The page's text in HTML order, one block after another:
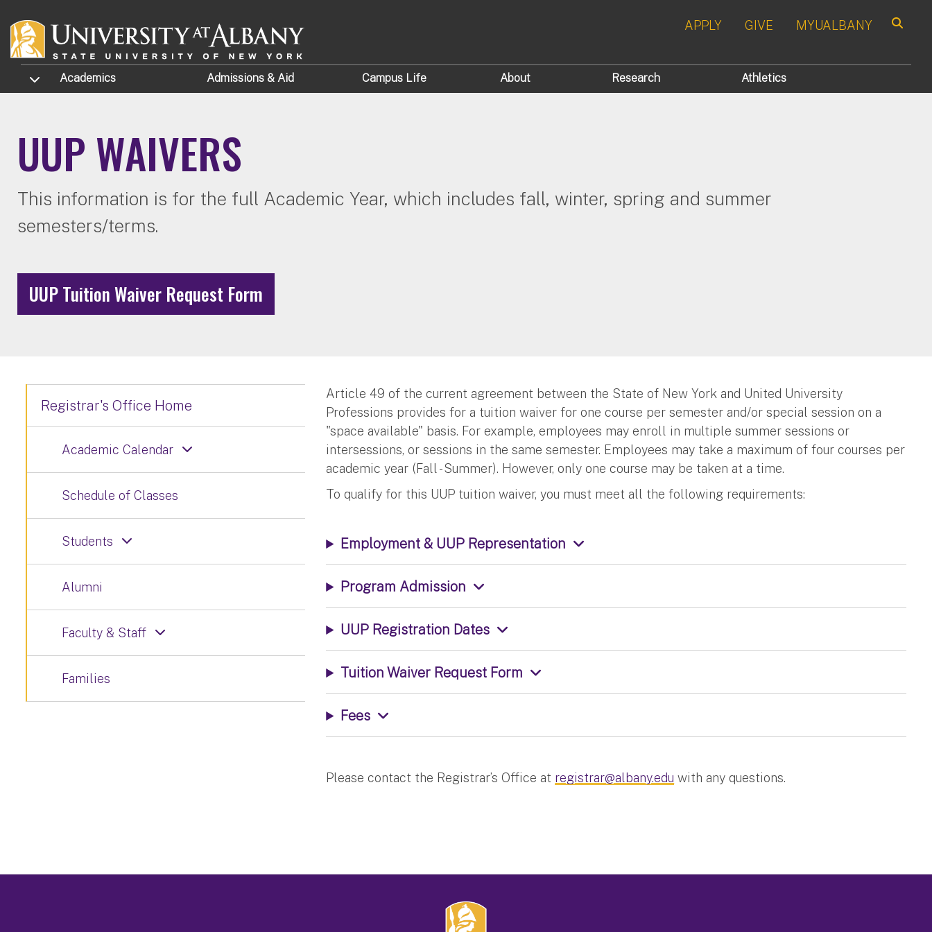
APPLY GIVE MYUALBANY
TOGGLE SUBMENU
Academics Admissions & Aid Campus Life About Research Athletics
UUP WAIVERS
This information is for the full Academic Year, which includes fall, winter, spring and summer
semesters/terms.
UUP Tuition Waiver Request Form
Article 49 of the current agreement between the State of New York and United University
Professions provides for a tuition waiver for one course per semester and/or special session on a
"space available" basis. For example, employees may enroll in multiple summer sessions or
intersessions, or sessions in the same semester. Employees may take a maximum of four courses per
academic year (Fall - Summer). However, only one course may be taken at a time.
To qualify for this UUP tuition waiver, you must meet all the following requirements:
Employment & UUP Representation
Program Admission
UUP Registration Dates
Tuition Waiver Request Form
Fees
Please contact the Registrar’s Office at registrar@albany.edu with any questions.
Registrar's Office Home
Academic Calendar
Schedule of Classes
Students
Alumni
Faculty & Staff
Families